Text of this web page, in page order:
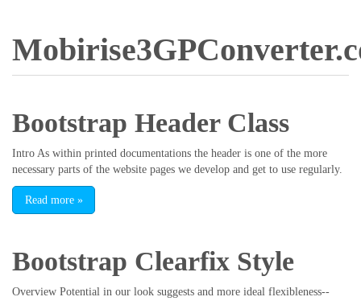
Bootstrap Header Class
Intro As within printed documentations the header is one of the more
necessary parts of the website pages we develop and get to use regularly.
Read more »
Bootstrap Clearfix Style
Overview Potential in our look suggests and more ideal flexibleness--